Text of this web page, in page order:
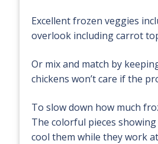
Excellent frozen veggies
overlook including carrot
Or mix and match by
chickens won’t care if the
To slow down how much
The colorful pieces
cool them while they work